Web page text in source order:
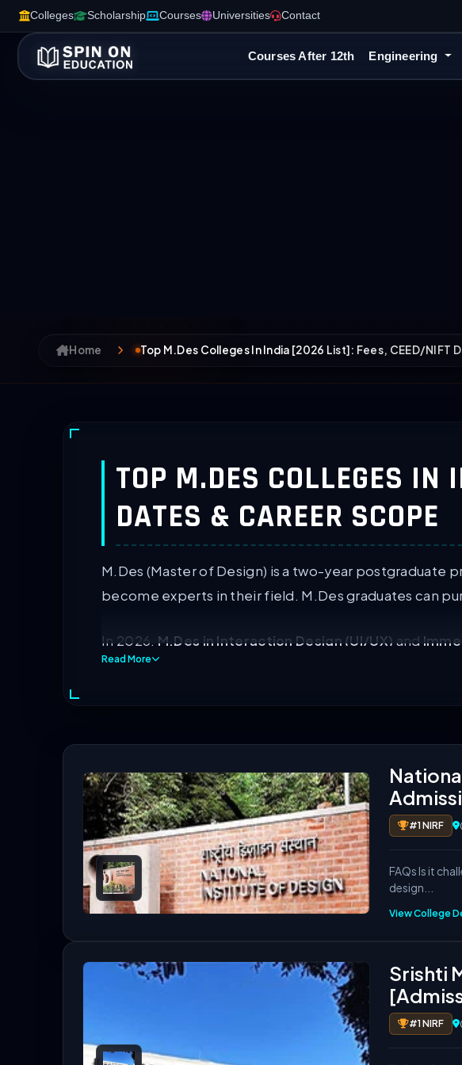
Colleges Scholarship Courses Universities Contact
Courses After 12th Engineering
Home Top M.Des Colleges In India [2026 List]: Fees, CEED/NIFT
TOP M.DES COLLEGES
DATES & CAREER SCOPE
M.Des (Master of Design) is a two-year postgraduate
become experts in their field. M.Des graduates can
In 2026, M.Des in Interaction Design (UI/UX) and
surpassing traditional fashion roles.
Table of Contents
Eligibility Criteria
M.Des Entrance Exam Calendar (Admission Session 2026-27)
List Of Top M.Des Colleges In India 2026 [IIRF Ranking]
Top M.Des Colleges: Placement Highlights (2026 Trends)
Frequently Asked Questions
Which design course has the highest scope?
Read More
#1 NIRF
FAQs Is it
design...
View College
Srishti
#1 NIRF